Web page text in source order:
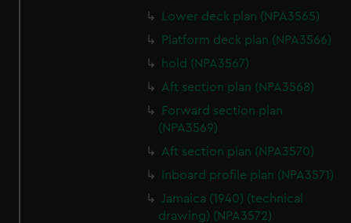
Lower deck plan (NPA3565)
Platform deck plan (NPA3566)
hold (NPA3567)
Aft section plan (NPA3568)
Forward section plan
(NPA3569)
Aft section plan (NPA3570)
Inboard profile plan (NPA3571)
Jamaica (1940) (technical
drawing) (NPA3572)